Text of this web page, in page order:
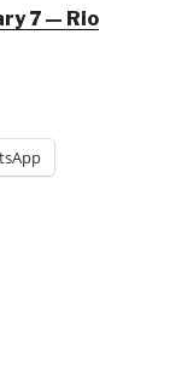
7 — Rio